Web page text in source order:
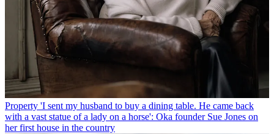
Property 'I sent my husband to buy a dining table. He came back
with a vast statue of a lady on a horse': Oka founder Sue Jones on
her first house in the country